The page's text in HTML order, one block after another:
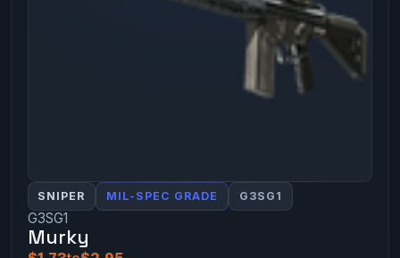
SNIPER MIL-SPEC GRADE G3SG1
G3SG1
Murky